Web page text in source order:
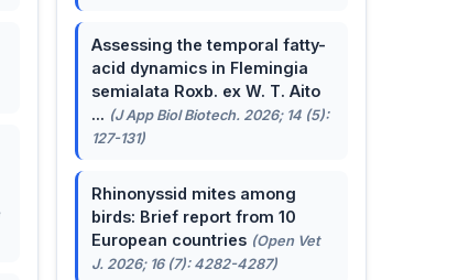
Assessing the temporal fatty-
acid dynamics in Flemingia
semialata Roxb. ex W. T. Aito
... (J App Biol Biotech. 2026; 14 (5):
127-131)
Rhinonyssid mites among
birds: Brief report from 10
European countries (Open Vet
J. 2026; 16 (7): 4282-4287)